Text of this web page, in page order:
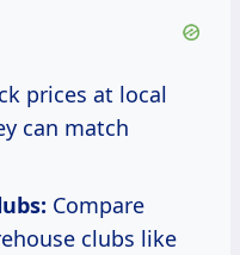
prices at local
can match
Compare
clubs like